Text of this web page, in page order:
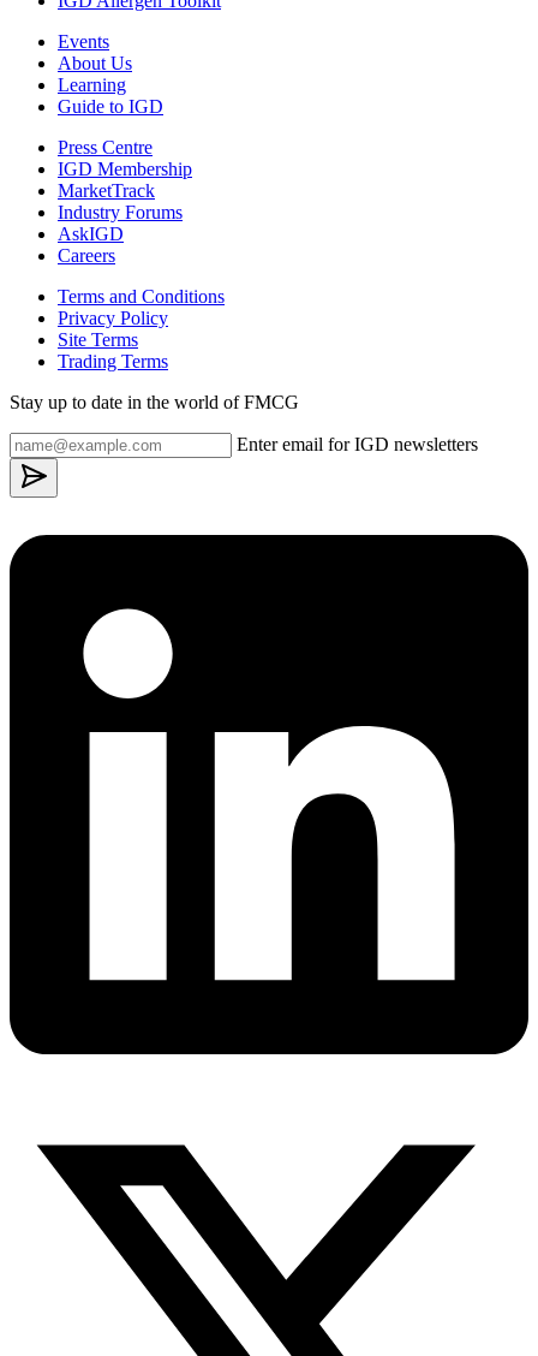
Events
About Us
Learning
Guide to IGD
Press Centre
IGD Membership
MarketTrack
Industry Forums
AskIGD
Careers
Terms and Conditions
Privacy Policy
Site Terms
Trading Terms
Stay up to date in the world of FMCG
Enter email for IGD newsletters